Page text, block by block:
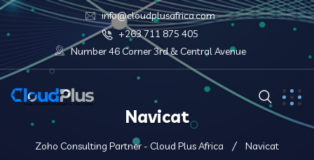
info@cloudplusafrica.com
+263 711 875 405
Number 46 Corner 3rd & Central Avenue
Navicat
Zoho Consulting Partner - Cloud Plus Africa Navicat